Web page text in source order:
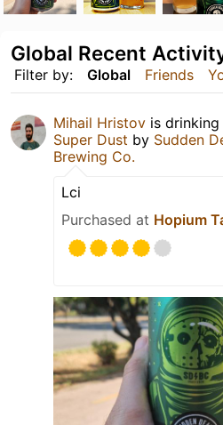
Filter by: Global Friends
Global Recent
Mihail Hristov is drinking
Super Dust by Sudden
Brewing Co.
Lci
Purchased at Hopium